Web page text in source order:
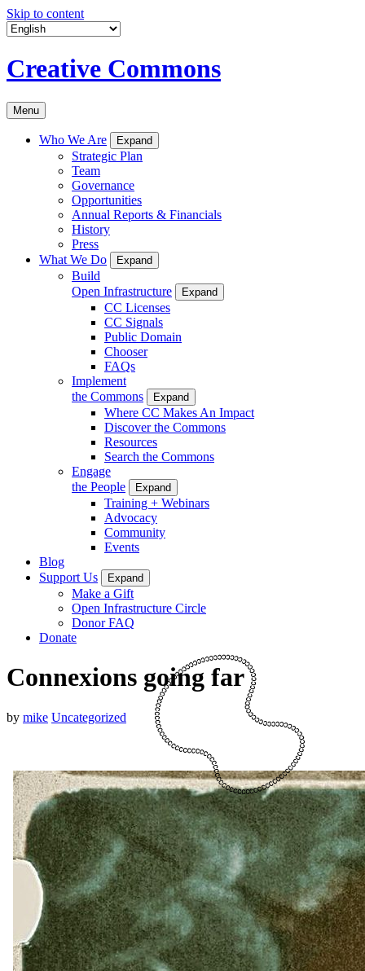
Skip to content
Creative Commons
Menu
Who We Are Expand
Strategic Plan
Team
Governance
Opportunities
Annual Reports & Financials
History
Press
What We Do
Expand
Build
Open Infrastructure
Expand
CC Licenses
CC Signals
Public Domain
Chooser
FAQs
Implement
the Commons
Expand
Where CC Makes An Impact
Discover the Commons
Resources
Search the Commons
Engage
the People
Expand
Training + Webinars
Advocacy
Community
Events
Blog
Support Us
Expand
Make a Gift
Open Infrastructure Circle
Donor FAQ
Donate
Connexions going far
by mike Uncategorized